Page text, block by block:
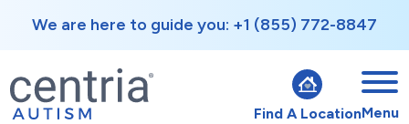
We are here to guide you: +1 (855) 772-8847
Find A LocationMenu